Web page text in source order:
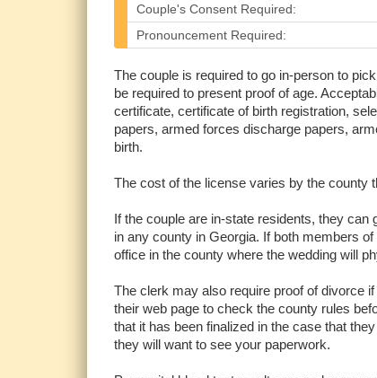
Couple's Consent Required:
Pronouncement Required:
The couple is required to go in-person to
be required to present proof of age.
certificate, certificate of birth registration,
papers, armed forces discharge papers,
birth.
The cost of the license varies by the county
If the couple are in-state residents, they
in any county in Georgia. If both members
office in the county where the wedding will
The clerk may also require proof of divorce
their web page to check the county rules
that it has been finalized in the case that
they will want to see your paperwork.